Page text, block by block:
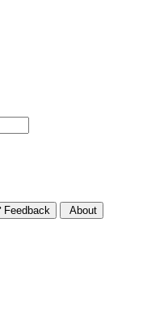
Feedback About